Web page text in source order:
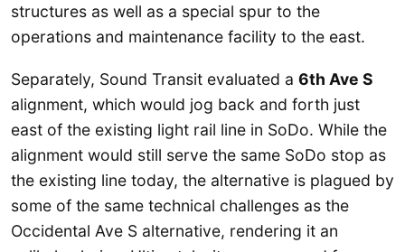
structures as well as a special spur to the
operations and maintenance facility to the east.
Separately, Sound Transit evaluated a 6th Ave S
alignment, which would jog back and forth just
east of the existing light rail line in SoDo. While the
alignment would still serve the same SoDo stop as
the existing line today, the alternative is plagued by
some of the same technical challenges as the
Occidental Ave S alternative, rendering it an